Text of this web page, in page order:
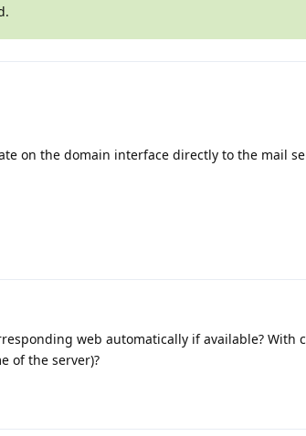
on the domain interface directly to the mail
web automatically if available? With
of the server)?